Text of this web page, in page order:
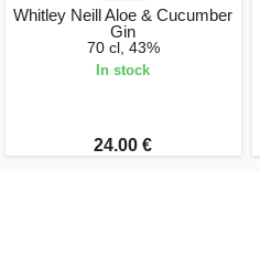
Whitley Neill Aloe & Cucumber
Gin
70 cl, 43%
In stock
24.00 €